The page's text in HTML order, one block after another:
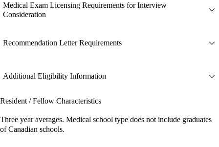
Medical Exam Licensing Requirements for Interview
Consideration
Recommendation Letter Requirements
Additional Eligibility Information
Resident / Fellow Characteristics
Three year averages. Medical school type does not include graduates
of Canadian schools.